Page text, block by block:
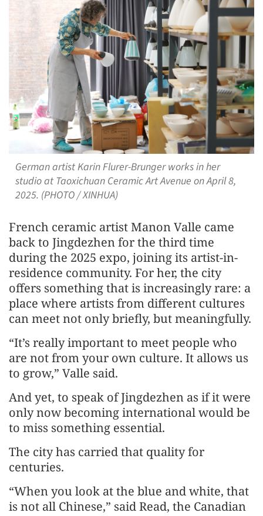
German artist Karin Flurer-Brunger works in her
studio at Taoxichuan Ceramic Art Avenue on April 8,
2025. (PHOTO / XINHUA)
French ceramic artist Manon Valle came
back to Jingdezhen for the third time
during the 2025 expo, joining its artist-in-
residence community. For her, the city
offers something that is increasingly rare: a
place where artists from different cultures
can meet not only briefly, but meaningfully.
“It’s really important to meet people who
are not from your own culture. It allows us
to grow,” Valle said.
And yet, to speak of Jingdezhen as if it were
only now becoming international would be
to miss something essential.
The city has carried that quality for
centuries.
“When you look at the blue and white, that
is not all Chinese,” said Read, the Canadian